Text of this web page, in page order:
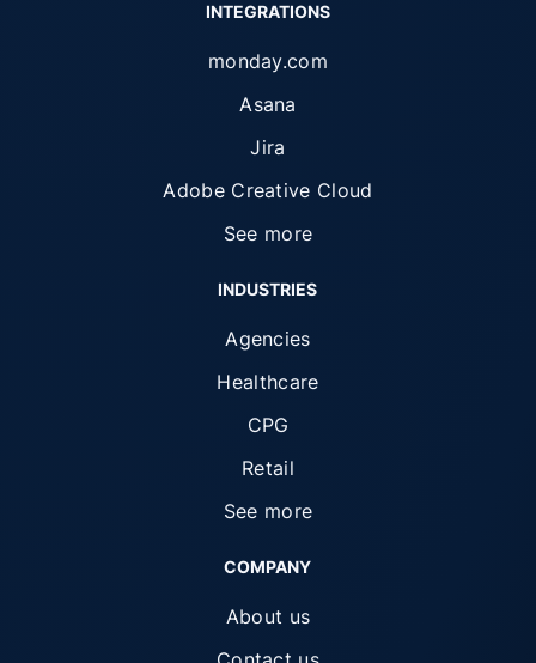
INTEGRATIONS
monday.com
Asana
Jira
Adobe Creative Cloud
See more
INDUSTRIES
Agencies
Healthcare
CPG
Retail
See more
COMPANY
About us